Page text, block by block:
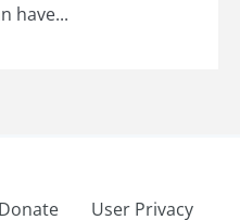
have...
Donate User Privacy